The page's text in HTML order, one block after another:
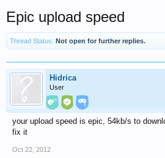
Epic upload speed
Thread Status: Not open for further replies.
Hidrica
User
your upload speed is epic, 54kb/s to
fix it
Oct 22, 2012